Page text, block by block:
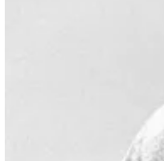
The following all have received the
Bob Prince, Jack Buck, Lindsey